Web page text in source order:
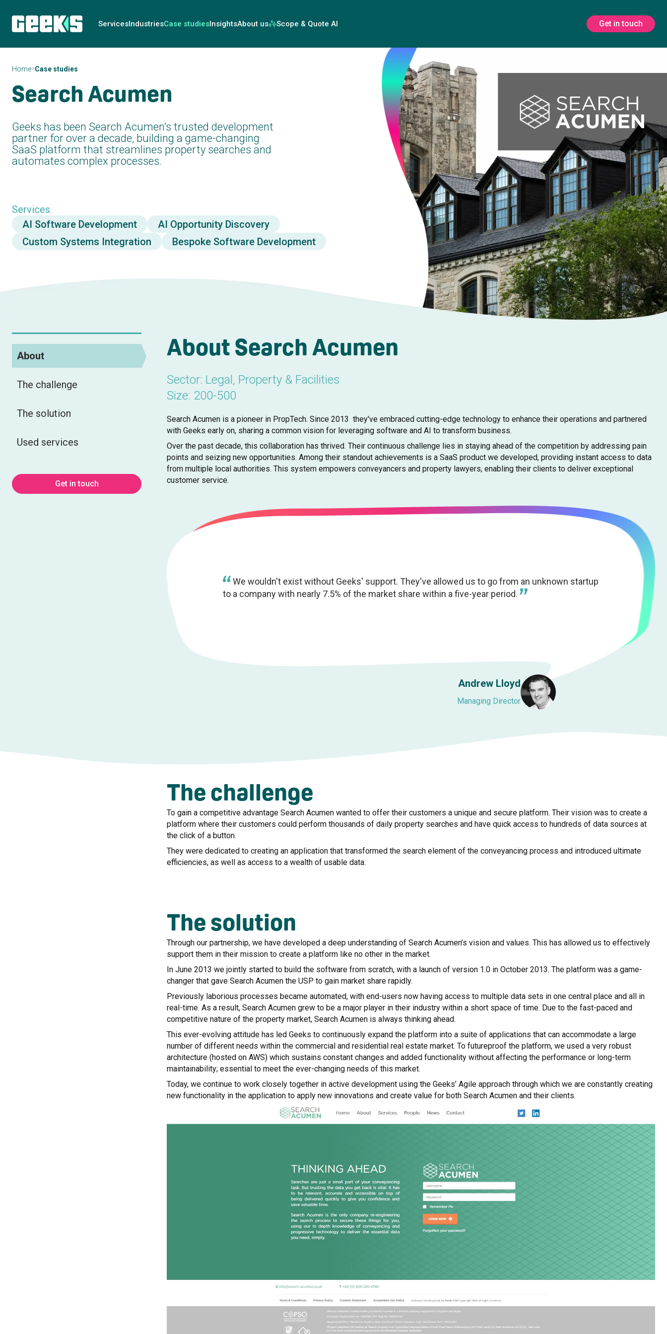
ServicesIndustriesCase studiesInsightsAbout us Scope & Quote AI Get in touch
Home>Case studies
Search Acumen
Geeks has been Search Acumen’s trusted development
partner for over a decade, building a game-changing
SaaS platform that streamlines property searches and
automates complex processes.
Services
AI Software Development
AI Opportunity Discovery
Custom Systems Integration
Bespoke Software Development
About
The challenge
The solution
Used services
Get in touch
About Search Acumen
Sector: Legal, Property & Facilities
Size: 200-500
Search Acumen is a pioneer in PropTech. Since 2013 they've embraced cutting-edge technology to enhance their operations and partnered
with Geeks early on, sharing a common vision for leveraging software and AI to transform business.
Over the past decade, this collaboration has thrived. Their continuous challenge lies in staying ahead of the competition by addressing pain
points and seizing new opportunities. Among their standout achievements is a SaaS product we developed, providing instant access to data
from multiple local authorities. This system empowers conveyancers and property lawyers, enabling their clients to deliver exceptional
customer service.
We wouldn't exist without Geeks' support. They've allowed us to go from an unknown startup
to a company with nearly 7.5% of the market share within a five-year period.
Andrew Lloyd
Managing Director
The challenge
To gain a competitive advantage Search Acumen wanted to offer their customers a unique and secure platform. Their vision was to create a
platform where their customers could perform thousands of daily property searches and have quick access to hundreds of data sources at
the click of a button.
They were dedicated to creating an application that transformed the search element of the conveyancing process and introduced ultimate
efficiencies, as well as access to a wealth of usable data.
The solution
Through our partnership, we have developed a deep understanding of Search Acumen’s vision and values. This has allowed us to effectively
support them in their mission to create a platform like no other in the market.
In June 2013 we jointly started to build the software from scratch, with a launch of version 1.0 in October 2013. The platform was a game-
changer that gave Search Acumen the USP to gain market share rapidly.
Previously laborious processes became automated, with end-users now having access to multiple data sets in one central place and all in
real-time. As a result, Search Acumen grew to be a major player in their industry within a short space of time. Due to the fast-paced and
competitive nature of the property market, Search Acumen is always thinking ahead.
This ever-evolving attitude has led Geeks to continuously expand the platform into a suite of applications that can accommodate a large
number of different needs within the commercial and residential real estate market. To futureproof the platform, we used a very robust
architecture (hosted on AWS) which sustains constant changes and added functionality without affecting the performance or long-term
maintainability; essential to meet the ever-changing needs of this market.
Today, we continue to work closely together in active development using the Geeks’ Agile approach through which we are constantly creating
new functionality in the application to apply new innovations and create value for both Search Acumen and their clients.